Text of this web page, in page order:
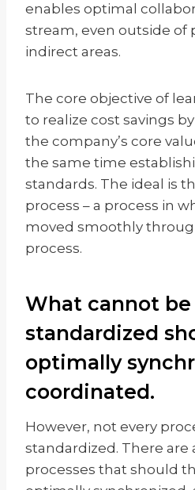
enables optimal
stream, even outside of
indirect areas.
The core objective of
to realize cost savings
the company’s core
the same time
standards. The ideal is
process – a process in
moved smoothly
process.
What cannot be
standardized
optimally
coordinated.
However, not every
standardized. There are
processes that should